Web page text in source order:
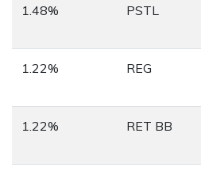
1.48% PSTL
1.22% REG
1.22% RET BB